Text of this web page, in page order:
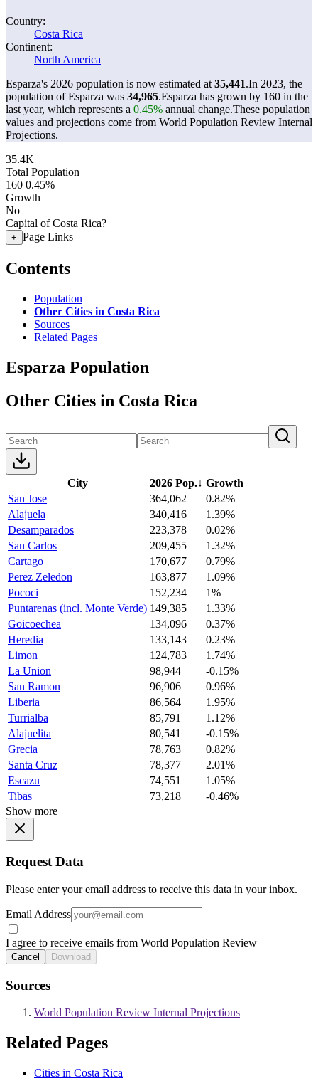
Country:
Costa Rica
Continent:
North America
Esparza's 2026 population is now estimated at 35,441.In 2023, the
population of Esparza was 34,965.Esparza has grown by 160 in the
last year, which represents a 0.45% annual change.These population
values and projections come from World Population Review Internal
Projections.
35.4K
Total Population
160 0.45%
Growth
No
Capital of Costa Rica?
+ Page Links
Contents
Population
Other Cities in Costa Rica
Sources
Related Pages
Esparza Population
Other Cities in Costa Rica
City 2026 Pop.↓ Growth
San Jose
364,062
0.82%
Alajuela
340,416
1.39%
Desamparados
223,378
0.02%
San Carlos
209,455
1.32%
Cartago
170,677
0.79%
Perez Zeledon
163,877
1.09%
Pococi
152,234
1%
Puntarenas (incl. Monte Verde) 149,385
1.33%
Goicoechea
134,096
0.37%
Heredia
133,143
0.23%
Limon
124,783
1.74%
La Union
98,944
-0.15%
San Ramon
96,906
0.96%
Liberia
86,564
1.95%
Turrialba
85,791
1.12%
Alajuelita
80,541
-0.15%
Grecia
78,763
0.82%
Santa Cruz
78,377
2.01%
Escazu
74,551
1.05%
Tibas
73,218
-0.46%
Show more
Request Data
Please enter your email address to receive this data in your inbox.
Email Address
I agree to receive emails from World Population Review
Cancel Download
Sources
World Population Review Internal Projections
Related Pages
Cities in Costa Rica